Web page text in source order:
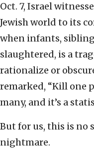
Oct. 7, Israel
Jewish world to its
when infants,
slaughtered, is a
rationalize or
remarked, “Kill one
many, and it’s a
But for us, this is no
nightmare.